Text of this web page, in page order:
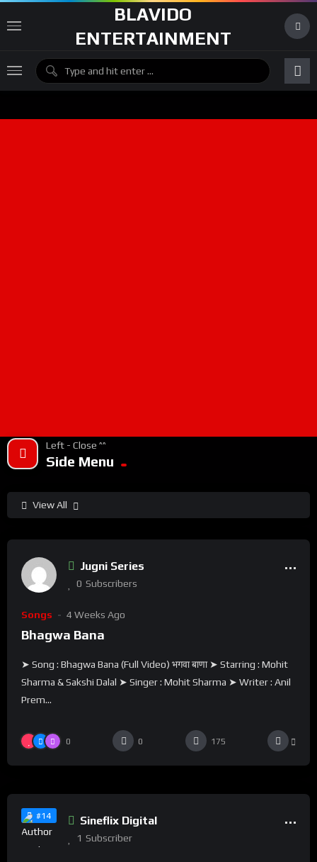
BLAVIDO
ENTERTAINMENT
Left - Close ^^
Side Menu
View All
100% 0
Jugni Series
0 Subscribers
Songs 4 Weeks Ago
Bhagwa Bana
➤ Song : Bhagwa Bana (Full Video) भगवा बाणा ➤ Starring : Mohit
Sharma & Sakshi Dalal ➤ Singer : Mohit Sharma ➤ Writer : Anil
Prem...
0 0 175
#14
0 0
Sineflix Digital
1 Subscriber